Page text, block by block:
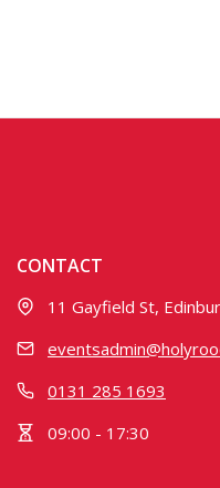
CONTACT
11 Gayfield St,
0131 285 1693
09:00 - 17:30